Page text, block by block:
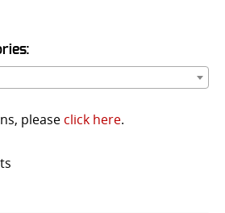
please click here.